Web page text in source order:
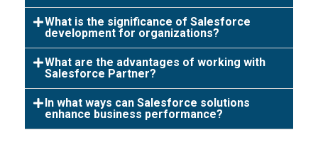
What is the significance of Salesforce
development for organizations?
What are the advantages of working with
Salesforce Partner?
In what ways can Salesforce solutions
enhance business performance?